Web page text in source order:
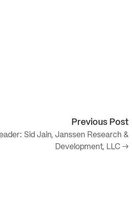
Previous Post
Sid Jain, Janssen Research &
Development, LLC →